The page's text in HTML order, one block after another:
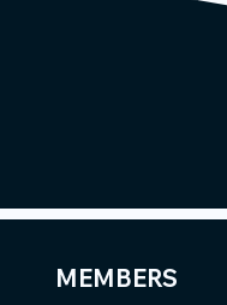
MEMBERS